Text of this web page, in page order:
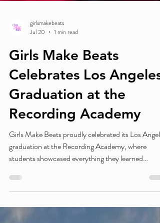
girlsmakebeats
Jul 20
1 min read
Girls Make Beats
Celebrates Los Angeles
Graduation at the
Recording Academy
Girls Make Beats proudly celebrated its Los
graduation at the Recording Academy, where